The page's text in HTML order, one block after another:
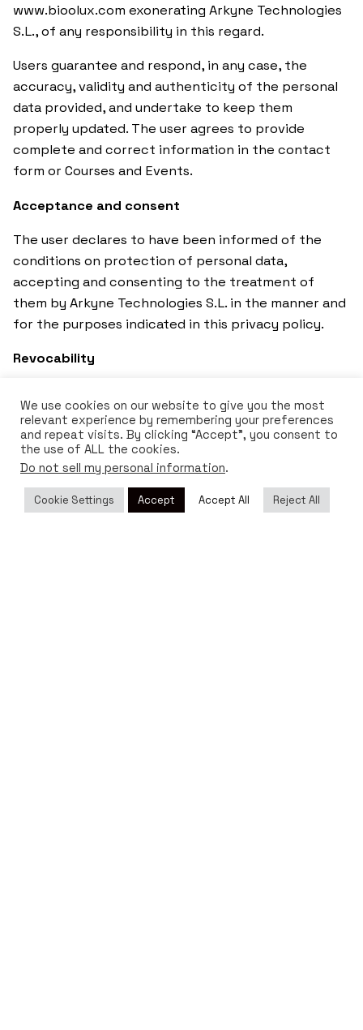
www.bioolux.com exonerating Arkyne Technologies
S.L., of any responsibility in this regard.
Users guarantee and respond, in any case, the
accuracy, validity and authenticity of the personal
data provided, and undertake to keep them
properly updated. The user agrees to provide
complete and correct information in the contact
form or Courses and Events.
Acceptance and consent
The user declares to have been informed of the
conditions on protection of personal data,
accepting and consenting to the treatment of
them by Arkyne Technologies S.L. in the manner and
for the purposes indicated in this privacy policy.
Revocability
the transfer of data of the interested parties, is
revocable at any time by communicating it to
Arkyne Technologies S.L. in the terms established in
this Policy for the exercise of the ARCO rights and
those established in the different regulations in
We use cookies on our website to give you the most
relevant experience by remembering your preferences
and repeat visits. By clicking “Accept”, you consent to
the use of ALL the cookies.
Do not sell my personal information.
Cookie Settings Accept Accept All Reject All